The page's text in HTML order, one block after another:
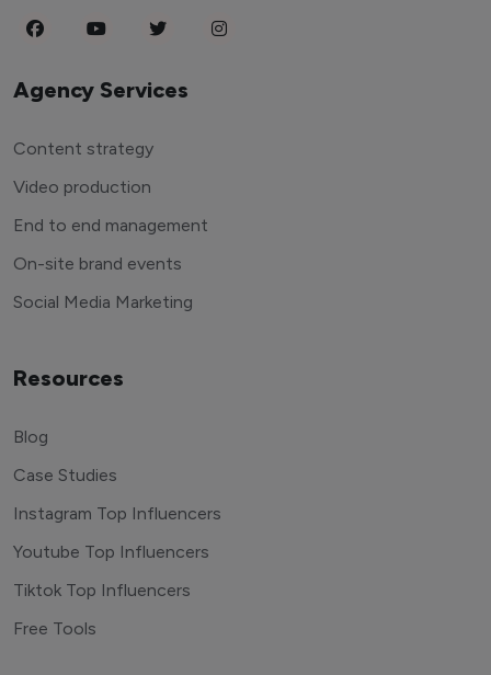
Agency Services
Content strategy
Video production
End to end management
On-site brand events
Social Media Marketing
Resources
Blog
Case Studies
Instagram Top Influencers
Youtube Top Influencers
Tiktok Top Influencers
Free Tools